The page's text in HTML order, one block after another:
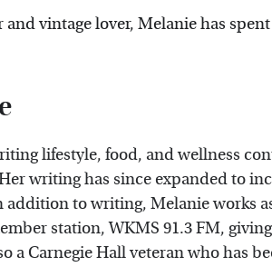
vintage lover, Melanie has
lifestyle, food, and wellness
writing has since expanded to
to writing, Melanie works
station, WKMS 91.3 FM,
a Carnegie Hall veteran who has